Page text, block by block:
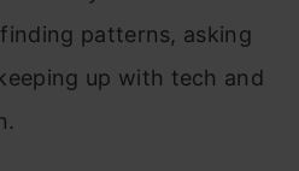
patterns, asking
up with tech and